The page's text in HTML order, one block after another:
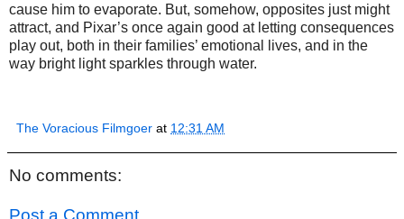
cause him to evaporate. But, somehow, opposites just might
attract, and Pixar’s once again good at letting consequences
play out, both in their families’ emotional lives, and in the
way bright light sparkles through water.
The Voracious Filmgoer at 12:31 AM
No comments:
Post a Comment